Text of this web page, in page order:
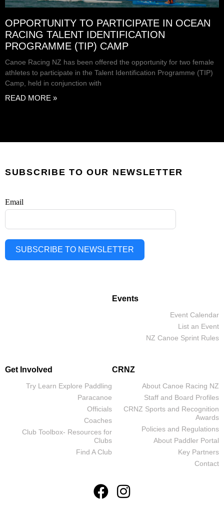
OPPORTUNITY TO PARTICIPATE IN OCEAN
RACING TALENT IDENTIFICATION
PROGRAMME (TIP) CAMP
Canoe Racing NZ has been offered the opportunity for two female
athletes to participate in the Talent Identification Programme (TIP)
Camp, held in conjunction with
READ MORE »
SUBSCRIBE TO OUR NEWSLETTER
Email
SUBSCRIBE TO NEWSLETTER
Events
Event Calendar
List an Event
NZ Canoe Sprint Rules
Get Involved
Try Learn Explore Paddling
Paracanoe
Officials
Coaches
Club Toolbox- Resources for
Clubs
Find A Club
CRNZ
About Canoe Racing NZ
Staff and Board Profiles
CRNZ Sports and Recognition
Awards
Policies and Regulations
About Paddler Portal
Key Partners
Contact